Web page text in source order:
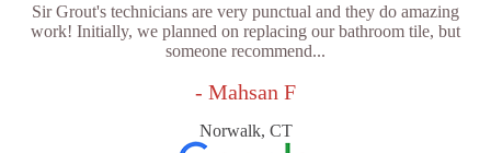
Sir Grout's technicians are very punctual and they do amazing
work! Initially, we planned on replacing our bathroom tile, but
someone recommend...
- Mahsan F
Norwalk, CT